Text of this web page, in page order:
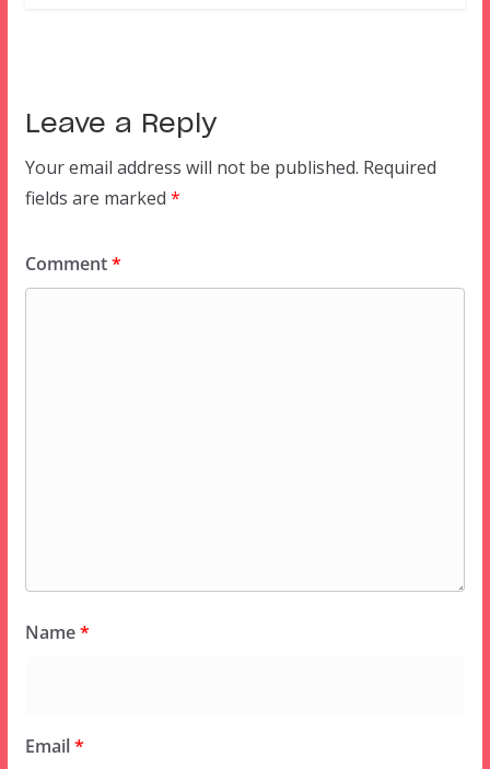
Leave a Reply
Your email address will not be published. Required
fields are marked *
Comment*
Name*
Email*